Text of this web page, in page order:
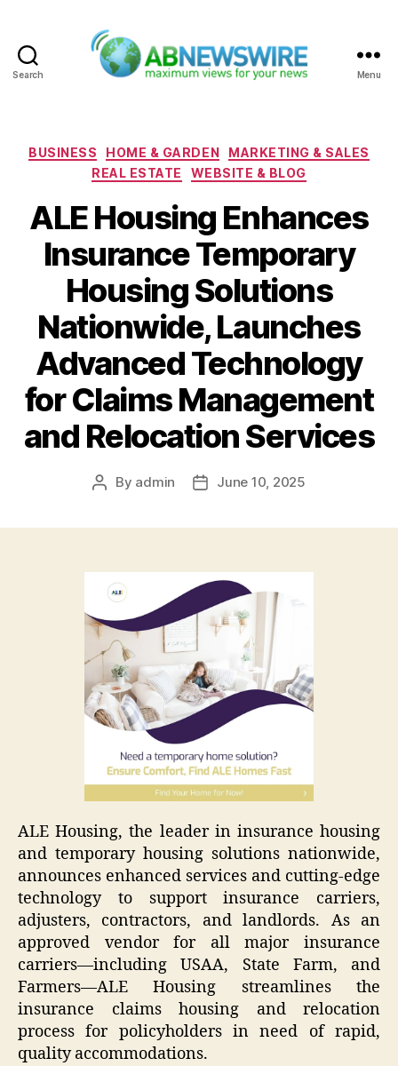
Search Menu
Categories
BUSINESS HOME & GARDEN
MARKETING & SALES
REAL ESTATE
WEBSITE & BLOG
ALE Housing Enhances
Insurance Temporary
Housing Solutions
Nationwide, Launches
Advanced Technology
for Claims Management
and Relocation Services
Post
By admin
PostJune 10, 2025
ALE Housing, the leader in insurance housing
and temporary housing solutions nationwide,
announces enhanced services and cutting-edge
technology to support insurance carriers,
adjusters, contractors, and landlords. As an
approved vendor for all major insurance
carriers—including USAA, State Farm, and
Farmers—ALE Housing streamlines the
insurance claims housing and relocation
process for policyholders in need of rapid,
quality accommodations.